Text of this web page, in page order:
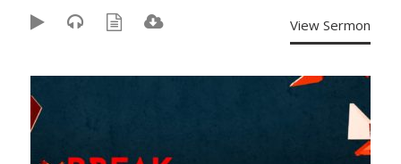
View Sermon